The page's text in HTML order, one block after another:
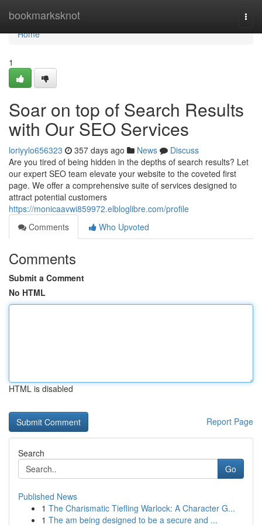
bookmarksknot
Home
Home
1
Soar on top of Search Results
with Our SEO Services
loriyylo656323 357 days ago News
Discuss
Are you tired of being hidden in the depths of search results? Let
our expert SEO team elevate your website to the coveted first
page. We offer a comprehensive suite of services designed to
attract potential customers
https://monicaavwi859972.elbloglibre.com/profile
Comments
Who Upvoted
Comments
Submit a Comment
No HTML
HTML is disabled
Report Page
Search
Go
Published News
1 The Charismatic Tiefling Warlock: A Character G...
1 The am being designed to be a secure and ...